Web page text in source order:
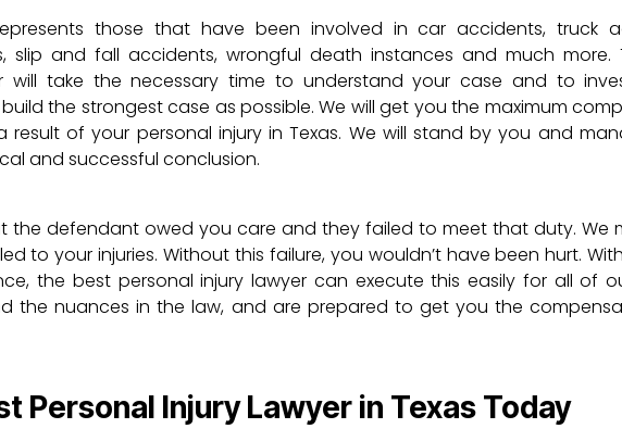
those that have been involved in car accidents, truck
slip and fall accidents, wrongful death instances and much more.
will take the necessary time to understand your case and to
the strongest case as possible. We will get you the maximum
of your personal injury in Texas. We will stand by you and
and successful conclusion.
the defendant owed you care and they failed to meet that duty. We
to your injuries. Without this failure, you wouldn’t have been hurt.
the best personal injury lawyer can execute this easily for all of
the nuances in the law, and are prepared to get you the
Personal Injury Lawyer in Texas Today